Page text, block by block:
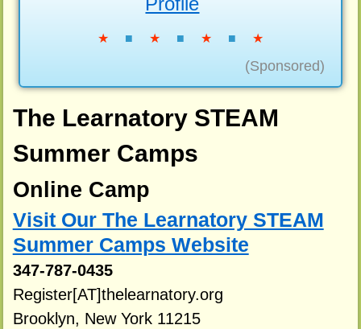
★ ■ ★ ■ ★ ■ ★
(Sponsored)
The Learnatory STEAM
Summer Camps
Online Camp
Visit Our The Learnatory STEAM
Summer Camps Website
347-787-0435
Register[AT]thelearnatory.org
Brooklyn, New York 11215